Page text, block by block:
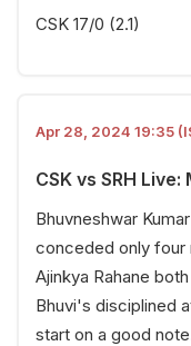
CSK 17/0 (2.1)
Apr 28, 2024 19:35
CSK vs SRH
Bhuvneshwar
conceded only four
Ajinkya Rahane
Bhuvi's disciplined
start on a good